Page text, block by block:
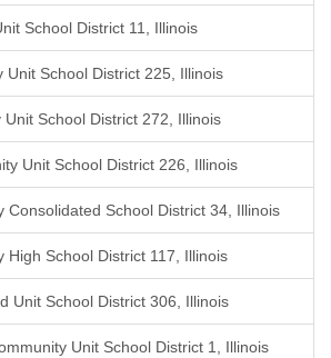
School District 11, Illinois
Unit School District 225, Illinois
School District 272, Illinois
Unit School District 226, Illinois
Consolidated School District 34, Illinois
High School District 117, Illinois
Unit School District 306, Illinois
Unit School District 1, Illinois